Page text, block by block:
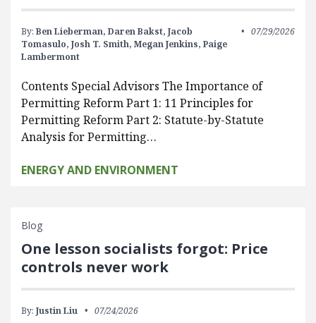
By: Ben Lieberman, Daren Bakst, Jacob
Tomasulo, Josh T. Smith, Megan Jenkins, Paige
Lambermont
07/29/2026
Contents Special Advisors The Importance of
Permitting Reform Part 1: 11 Principles for
Permitting Reform Part 2: Statute-by-Statute
Analysis for Permitting…
ENERGY AND ENVIRONMENT
Blog
One lesson socialists forgot: Price
controls never work
By: Justin Liu 07/24/2026